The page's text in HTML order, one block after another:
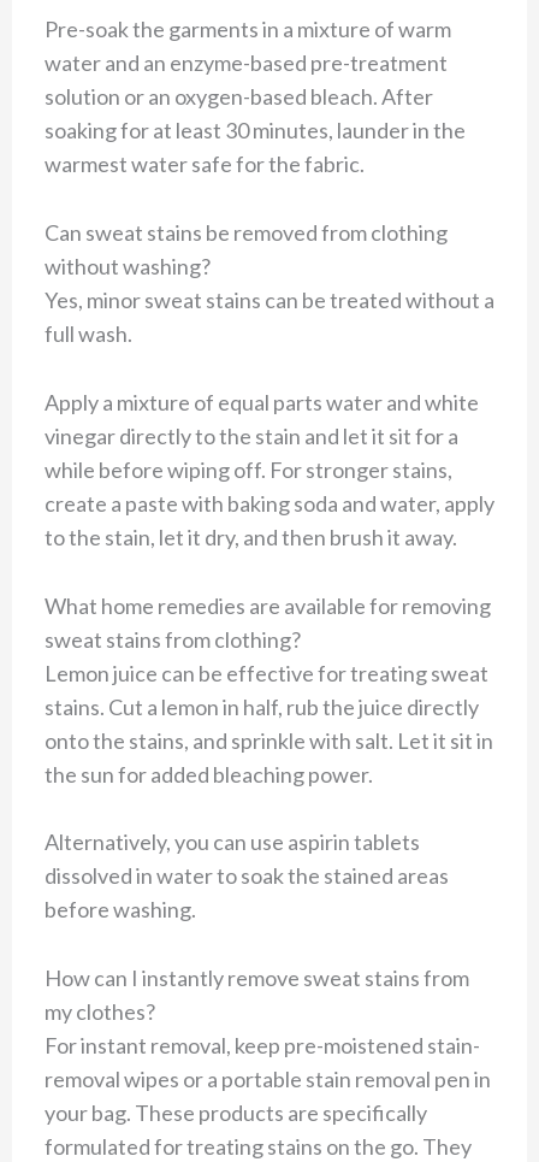
Pre-soak the garments in a mixture of warm
water and an enzyme-based pre-treatment
solution or an oxygen-based bleach. After
soaking for at least 30 minutes, launder in the
warmest water safe for the fabric.
Can sweat stains be removed from clothing
without washing?
Yes, minor sweat stains can be treated without a
full wash.
Apply a mixture of equal parts water and white
vinegar directly to the stain and let it sit for a
while before wiping off. For stronger stains,
create a paste with baking soda and water, apply
to the stain, let it dry, and then brush it away.
What home remedies are available for removing
sweat stains from clothing?
Lemon juice can be effective for treating sweat
stains. Cut a lemon in half, rub the juice directly
onto the stains, and sprinkle with salt. Let it sit in
the sun for added bleaching power.
Alternatively, you can use aspirin tablets
dissolved in water to soak the stained areas
before washing.
How can I instantly remove sweat stains from
my clothes?
For instant removal, keep pre-moistened stain-
removal wipes or a portable stain removal pen in
your bag. These products are specifically
formulated for treating stains on the go. They